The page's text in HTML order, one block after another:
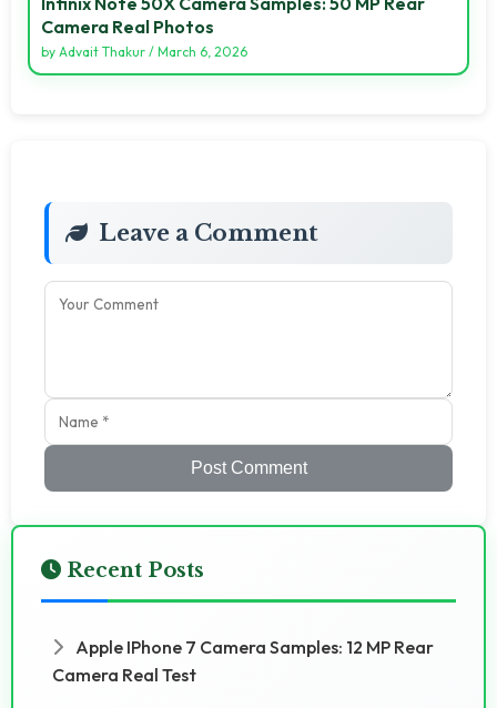
Camera Real Photos
by Advait Thakur / March 6, 2026
Leave a Comment
Post Comment
Recent Posts
Apple IPhone 7 Camera Samples: 12 MP Rear
Camera Real Test